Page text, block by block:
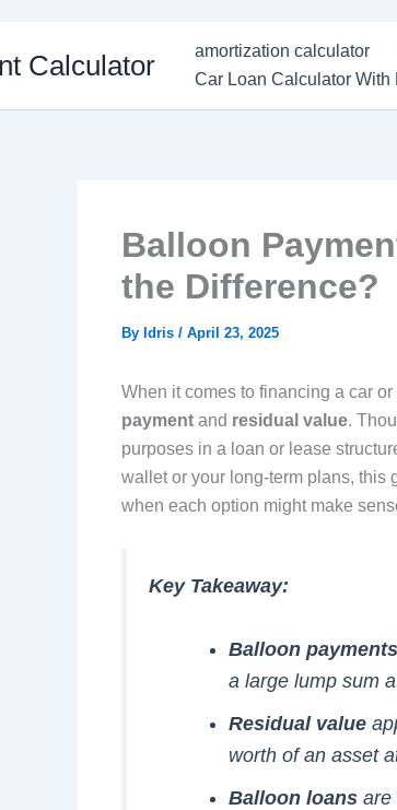
Calculator amortization calculator
Car Loan Calculator With
Balloon
the Difference?
By Idris / April 23, 2025
When it comes to financing a car
payment and residual value.
purposes in a loan or lease
wallet or your long-term plans, this
when each option might make
Key Takeaway:
Balloon payments
a large lump sum
Residual value
worth of an asset
Balloon loansare